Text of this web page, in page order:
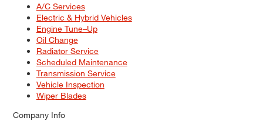
A/C Services
Electric & Hybrid Vehicles
Engine Tune–Up
Oil Change
Radiator Service
Scheduled Maintenance
Transmission Service
Vehicle Inspection
Wiper Blades
Company Info